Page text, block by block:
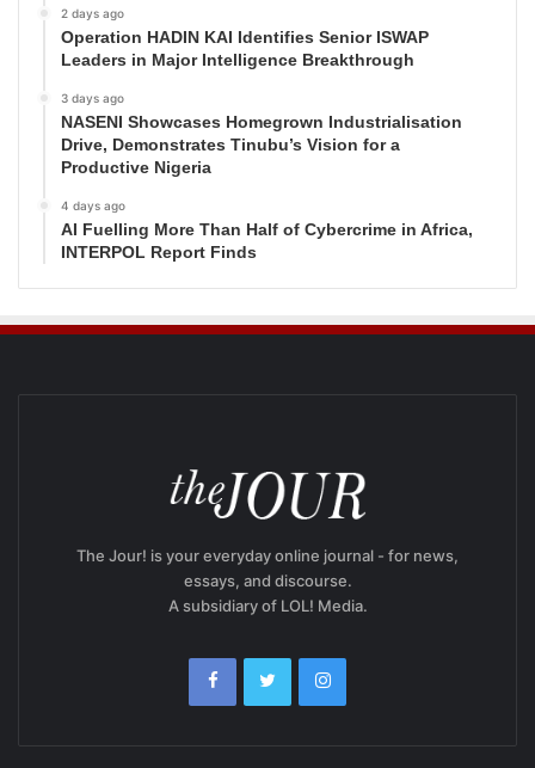
2 days ago
Operation HADIN KAI Identifies Senior ISWAP
Leaders in Major Intelligence Breakthrough
3 days ago
NASENI Showcases Homegrown Industrialisation
Drive, Demonstrates Tinubu’s Vision for a
Productive Nigeria
4 days ago
AI Fuelling More Than Half of Cybercrime in Africa,
INTERPOL Report Finds
The Jour! is your everyday online journal - for news,
essays, and discourse.
A subsidiary of LOL! Media.